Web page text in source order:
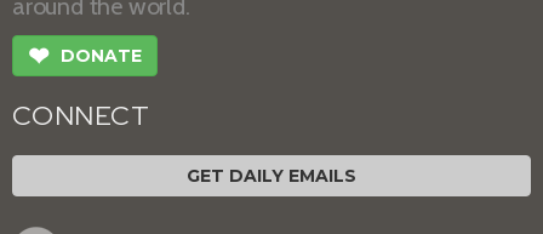
❤ DONATE
CONNECT
GET DAILY EMAILS